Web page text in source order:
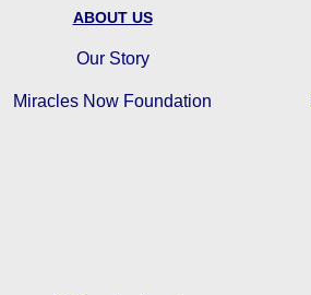
ABOUT US
Our Story
Miracles Now Foundation